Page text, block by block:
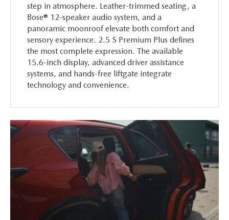
step in atmosphere. Leather-trimmed seating, a
Bose® 12-speaker audio system, and a
panoramic moonroof elevate both comfort and
sensory experience. 2.5 S Premium Plus defines
the most complete expression. The available
15.6-inch display, advanced driver assistance
systems, and hands-free liftgate integrate
technology and convenience.